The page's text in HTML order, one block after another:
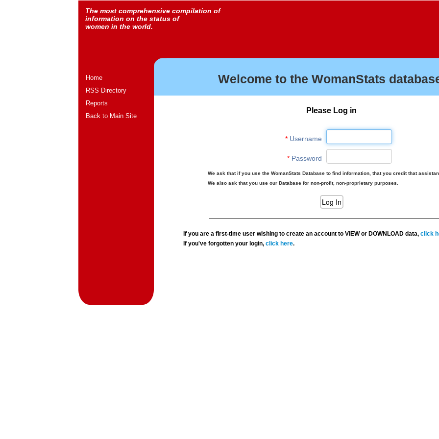
The most comprehensive compilation of
information on the status of
women in the world.
Home
RSS Directory
Reports
Back to Main Site
Welcome to the WomanStats
Please Log in
*Username
*Password
We ask that if you use the WomanStats Database to find information, that you credit that
We also ask that you use our Database for non-profit, non-proprietary purposes.
If you are a first-time user wishing to create an account to VIEW or DOWNLOAD data,click
If you've forgotten your login,click here.